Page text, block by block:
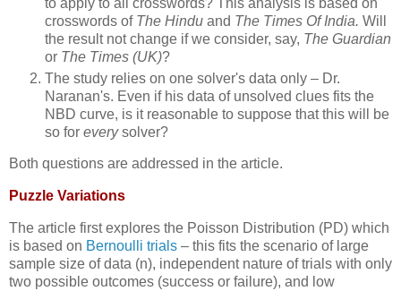
crosswords of The Hindu and The Times Of India. Will
the result not change if we consider, say, The Guardian
or The Times (UK)?
The study relies on one solver's data only – Dr.
Naranan's. Even if his data of unsolved clues fits the
NBD curve, is it reasonable to suppose that this will be
so for everysolver?
Both questions are addressed in the article.
Puzzle Variations
The article first explores the Poisson Distribution (PD) which
is based on Bernoulli trials – this fits the scenario of large
sample size of data (n), independent nature of trials with only
two possible outcomes (success or failure), and low